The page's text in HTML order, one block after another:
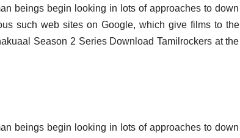
beings begin looking in lots of approaches to down
such web sites on Google, which give films to the
Season 2 Series Download Tamilrockers at the
beings begin looking in lots of approaches to down